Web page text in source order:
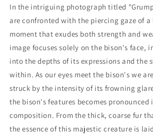
In the intriguing photograph titled
are confronted with the piercing gaze of
moment that exudes both strength and
image focuses solely on the bison's face,
into the depths of its expressions and the
within. As our eyes meet the bison's we
struck by the intensity of its frowning
the bison's features becomes
composition. From the thick, coarse fur
the essence of this majestic creature is